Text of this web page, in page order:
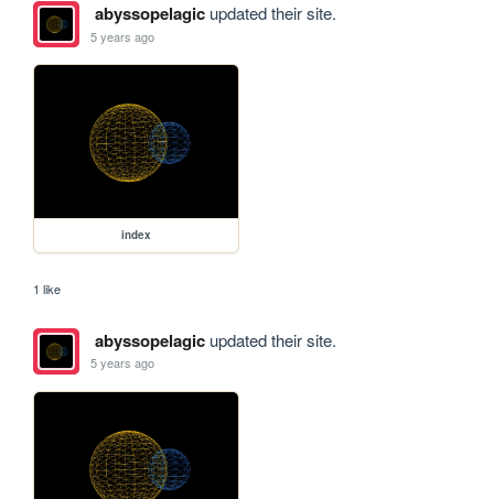
abyssopelagicupdated their site.
5 years ago
index
1 like
abyssopelagicupdated their site.
5 years ago